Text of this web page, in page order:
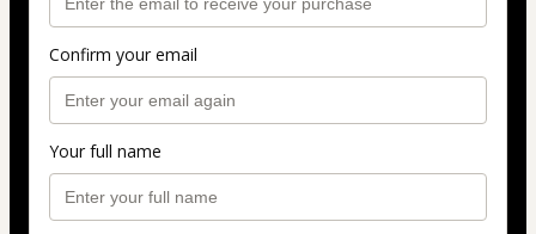
Confirm your email
Your full name